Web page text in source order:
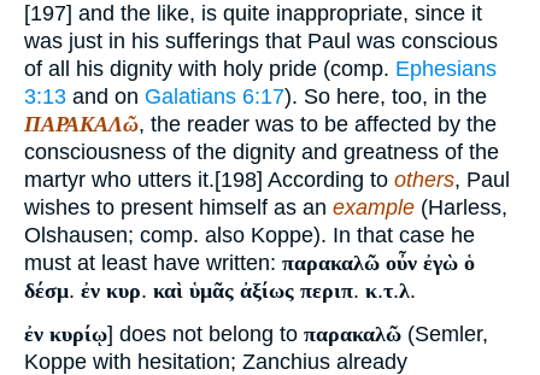
[197] and the like, is quite inappropriate, since it
was just in his sufferings that Paul was conscious
of all his dignity with holy pride (comp. Ephesians
3:13 and on Galatians 6:17). So here, too, in the
ΠΑΡΑΚΑΛῶ, the reader was to be affected by the
consciousness of the dignity and greatness of the
martyr who utters it.[198] According to others, Paul
wishes to present himself as an example (Harless,
Olshausen; comp. also Koppe). In that case he
must at least have written: παρακαλῶ οὖν ἐγὼ ὁ
δέσμ. ἐν κυρ. καὶ ὑμᾶς ἀξίως περιπ. κ.τ.λ.
ἐν κυρίῳ] does not belong to παρακαλῶ (Semler,
Koppe with hesitation; Zanchius already